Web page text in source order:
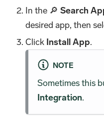
In the 🔎Search
desired app, then
Click Install App.
NOTE
Sometimes this
Integration.